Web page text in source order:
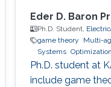
Eder D. Baron
Ph.D. Student,
game theory
Multi-
Systems
Ph.D. student at
include game